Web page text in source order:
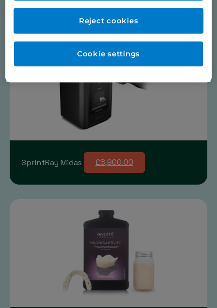
3D Printers
SprintRay Midas £8,900.00
Reject cookies
Cookie settings